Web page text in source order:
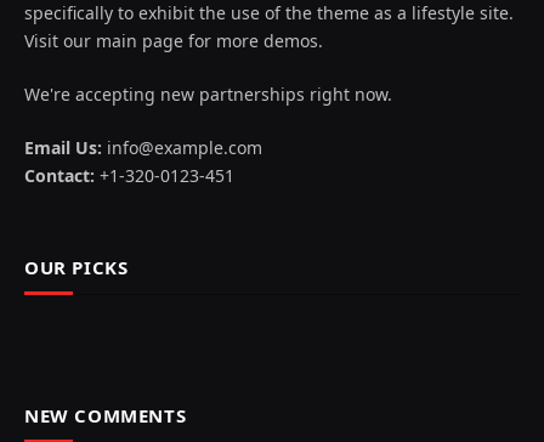
specifically to exhibit the use of the theme as a lifestyle site.
Visit our main page for more demos.
We're accepting new partnerships right now.
Email Us: info@example.com
Contact: +1-320-0123-451
OUR PICKS
NEW COMMENTS